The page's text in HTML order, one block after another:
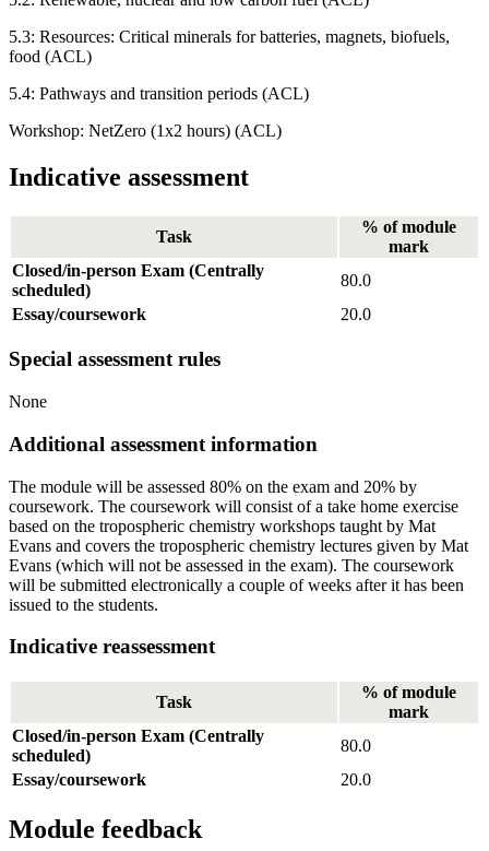
5.3: Resources: Critical minerals for batteries, magnets, biofuels,
food (ACL)
5.4: Pathways and transition periods (ACL)
Workshop: NetZero (1x2 hours) (ACL)
Indicative assessment
Task
% of module
mark
Closed/in-person Exam (Centrally
scheduled)
80.0
Essay/coursework
20.0
Special assessment rules
None
Additional assessment information
The module will be assessed 80% on the exam and 20% by
coursework. The coursework will consist of a take home exercise
based on the tropospheric chemistry workshops taught by Mat
Evans and covers the tropospheric chemistry lectures given by Mat
Evans (which will not be assessed in the exam). The coursework
will be submitted electronically a couple of weeks after it has been
issued to the students.
Indicative reassessment
Task
% of module
mark
Closed/in-person Exam (Centrally
scheduled)
80.0
Essay/coursework
20.0
Module feedback